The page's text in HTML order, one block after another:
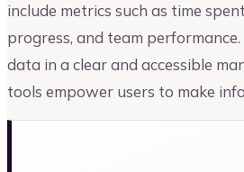
include metrics such as time
progress, and team
data in a clear and accessible
tools empower users to make